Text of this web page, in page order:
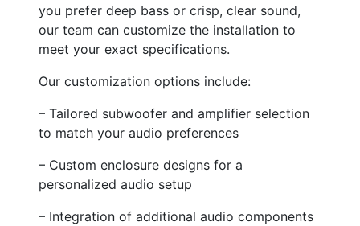
you prefer deep bass or crisp, clear sound,
our team can customize the installation to
meet your exact specifications.
Our customization options include:
– Tailored subwoofer and amplifier selection
to match your audio preferences
– Custom enclosure designs for a
personalized audio setup
– Integration of additional audio components